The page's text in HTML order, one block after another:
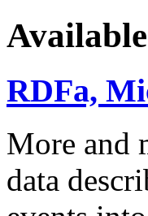
RDFa,
More and
data